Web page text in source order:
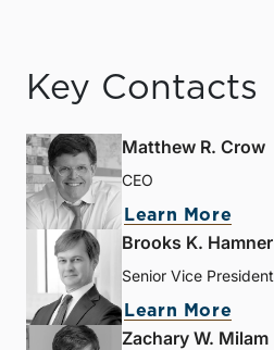
Key Contacts
Matthew R. Crow
CEO
Learn More
Brooks K. Hamner
Senior Vice President
Learn More
Zachary W. Milam